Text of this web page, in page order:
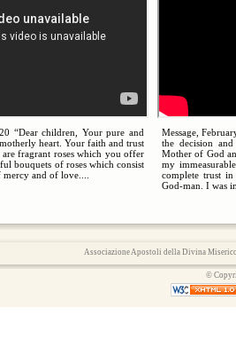
“Dear children, Your pure and
heart. Your faith and trust
fragrant roses which you offer
bouquets of roses which consist
and of love....
Message,
the decision
Mother of God
my
complete trust
God-man. I was
Associazione Apostoli della Divina
©